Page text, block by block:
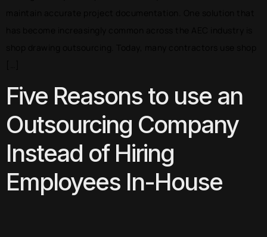
Five Reasons to use an
Outsourcing Company
Instead of Hiring
Employees In-House